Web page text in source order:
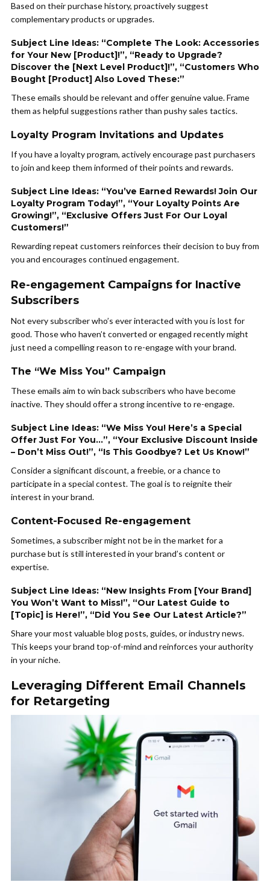
Based on their purchase history, proactively suggest
complementary products or upgrades.
Subject Line Ideas: “Complete The Look: Accessories
for Your New [Product]!”, “Ready to Upgrade?
Discover the [Next Level Product]!”, “Customers Who
Bought [Product] Also Loved These:”
These emails should be relevant and offer genuine value. Frame
them as helpful suggestions rather than pushy sales tactics.
Loyalty Program Invitations and Updates
If you have a loyalty program, actively encourage past purchasers
to join and keep them informed of their points and rewards.
Subject Line Ideas: “You’ve Earned Rewards! Join Our
Loyalty Program Today!”, “Your Loyalty Points Are
Growing!”, “Exclusive Offers Just For Our Loyal
Customers!”
Rewarding repeat customers reinforces their decision to buy from
you and encourages continued engagement.
Re-engagement Campaigns for Inactive
Subscribers
Not every subscriber who’s ever interacted with you is lost for
good. Those who haven’t converted or engaged recently might
just need a compelling reason to re-engage with your brand.
The “We Miss You” Campaign
These emails aim to win back subscribers who have become
inactive. They should offer a strong incentive to re-engage.
Subject Line Ideas: “We Miss You! Here’s a Special
Offer Just For You…”, “Your Exclusive Discount Inside
– Don’t Miss Out!”, “Is This Goodbye? Let Us Know!”
Consider a significant discount, a freebie, or a chance to
participate in a special contest. The goal is to reignite their
interest in your brand.
Content-Focused Re-engagement
Sometimes, a subscriber might not be in the market for a
purchase but is still interested in your brand’s content or
expertise.
Subject Line Ideas: “New Insights From [Your Brand]
You Won’t Want to Miss!”, “Our Latest Guide to
[Topic] is Here!”, “Did You See Our Latest Article?”
Share your most valuable blog posts, guides, or industry news.
This keeps your brand top-of-mind and reinforces your authority
in your niche.
Leveraging Different Email Channels
for Retargeting